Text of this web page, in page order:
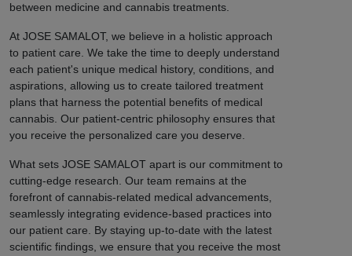
between medicine and cannabis treatments.
At JOSE SAMALOT, we believe in a holistic approach
to patient care. We take the time to deeply understand
each patient's unique medical history, conditions, and
aspirations, allowing us to create tailored treatment
plans that harness the potential benefits of medical
cannabis. Our patient-centric philosophy ensures that
you receive the personalized care you deserve.
What sets JOSE SAMALOT apart is our commitment to
cutting-edge research. Our team remains at the
forefront of cannabis-related medical advancements,
seamlessly integrating evidence-based practices into
our patient care. By staying up-to-date with the latest
scientific findings, we ensure that you receive the most